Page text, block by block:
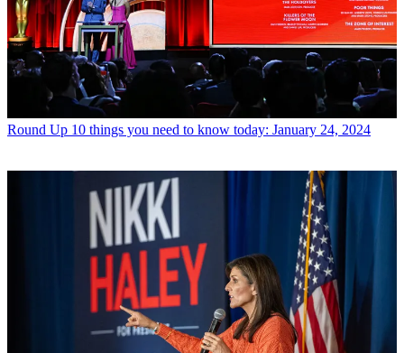
Round Up 10 things you need to know today: January 24, 2024